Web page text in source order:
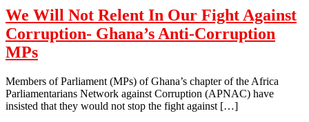
We Will Not Relent In Our Fight Against
Corruption- Ghana’s Anti-Corruption
MPs
Members of Parliament (MPs) of Ghana’s chapter of the Africa
Parliamentarians Network against Corruption (APNAC) have
insisted that they would not stop the fight against […]